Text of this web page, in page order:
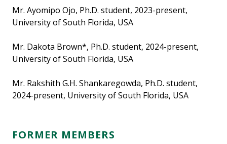
Mr. Ayomipo Ojo, Ph.D. student, 2023-present,
University of South Florida, USA
Mr. Dakota Brown*, Ph.D. student, 2024-present,
University of South Florida, USA
Mr. Rakshith G.H. Shankaregowda, Ph.D. student,
2024-present, University of South Florida, USA
FORMER MEMBERS